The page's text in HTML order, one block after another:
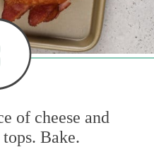
of cheese and
Bake.